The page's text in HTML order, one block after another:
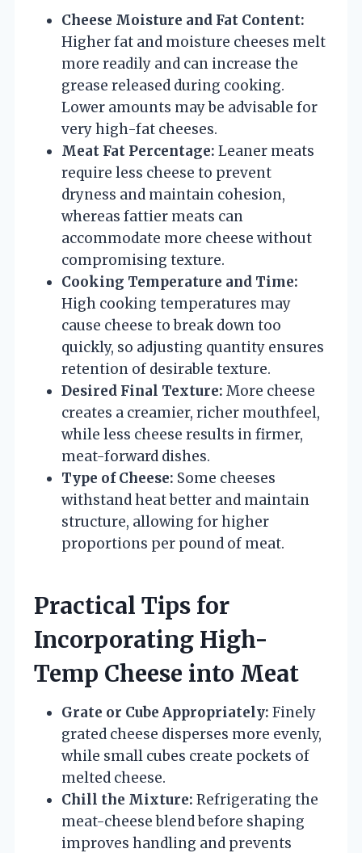
Cheese Moisture and Fat Content:
Higher fat and moisture cheeses melt
more readily and can increase the
grease released during cooking.
Lower amounts may be advisable for
very high-fat cheeses.
Meat Fat Percentage: Leaner meats
require less cheese to prevent
dryness and maintain cohesion,
whereas fattier meats can
accommodate more cheese without
compromising texture.
Cooking Temperature and Time:
High cooking temperatures may
cause cheese to break down too
quickly, so adjusting quantity ensures
retention of desirable texture.
Desired Final Texture: More cheese
creates a creamier, richer mouthfeel,
while less cheese results in firmer,
meat-forward dishes.
Type of Cheese: Some cheeses
withstand heat better and maintain
structure, allowing for higher
proportions per pound of meat.
Practical Tips for
Incorporating High-
Temp Cheese into Meat
Grate or Cube Appropriately: Finely
grated cheese disperses more evenly,
while small cubes create pockets of
melted cheese.
Chill the Mixture: Refrigerating the
meat-cheese blend before shaping
improves handling and prevents